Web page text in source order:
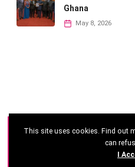
Ghana
May 8, 2026
©2026 - Ghana CEO
This site uses cookies. Find out
can
I